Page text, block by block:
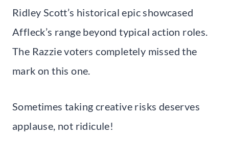
Ridley Scott’s historical epic showcased
Affleck’s range beyond typical action roles.
The Razzie voters completely missed the
mark on this one.
Sometimes taking creative risks deserves
applause, not ridicule!